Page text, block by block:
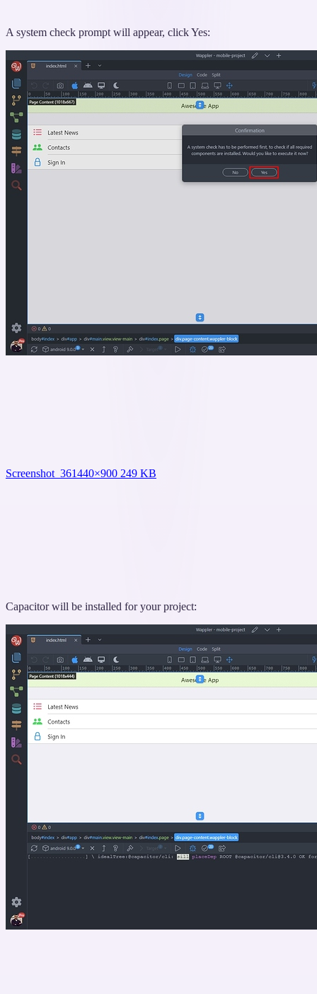
A system check prompt will appear, click Yes:
Screenshot_361440×900 249 KB
Capacitor will be installed for your project: